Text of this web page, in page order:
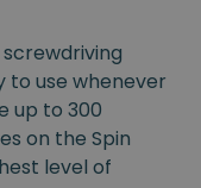
to use whenever
up to 300
on the Spin
level of